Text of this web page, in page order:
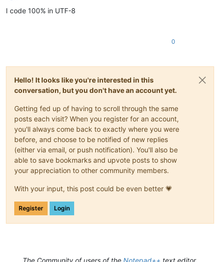
I code 100% in UTF-8
0
Hello! It looks like you're interested in this
conversation, but you don't have an account yet.
Getting fed up of having to scroll through the same
posts each visit? When you register for an account,
you'll always come back to exactly where you were
before, and choose to be notified of new replies
(either via email, or push notification). You'll also be
able to save bookmarks and upvote posts to show
your appreciation to other community members.
With your input, this post could be even better 💗
Register Login